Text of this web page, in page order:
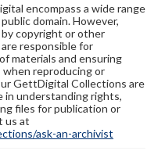
encompass a wide range
domain. However,
copyright or other
responsible for
materials and ensuring
when reproducing or
GettDigital Collections are
in understanding rights,
files for publication or
us at
ask-an-archivist